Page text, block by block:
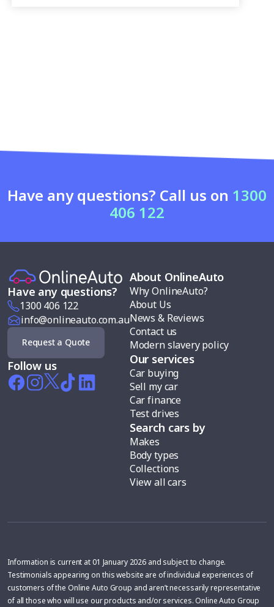
Have any questions? Call us on 1300
406 122
Have any questions?
1300 406 122
info@onlineauto.com.au
Request a Quote
Follow us
About OnlineAuto
Why OnlineAuto?
About Us
News & Reviews
Contact us
Modern slavery policy
Our services
Car buying
Sell my car
Car finance
Test drives
Search cars by
Makes
Body types
Collections
View all cars
Information is current at 01 January 2026 and subject to change.
Testimonials appearing on this website are of individual experiences of
customers of the Online Auto Group and aren’t necessarily representative
of all those who will use our products and/or services. Online Auto Group